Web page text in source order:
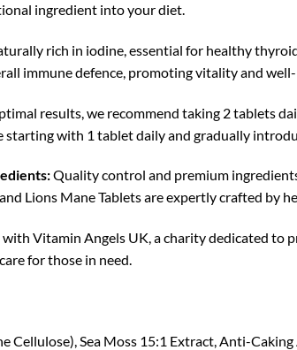
ingredient into your diet.
rich in iodine, essential for healthy
immune defence, promoting vitality and
results, we recommend taking 2 tablets
starting with 1 tablet daily and gradually
Quality control and premium
Lions Mane Tablets are expertly crafted by
Vitamin Angels UK, a charity dedicated
for those in need.
Sea Moss 15:1 Extract, Anti-